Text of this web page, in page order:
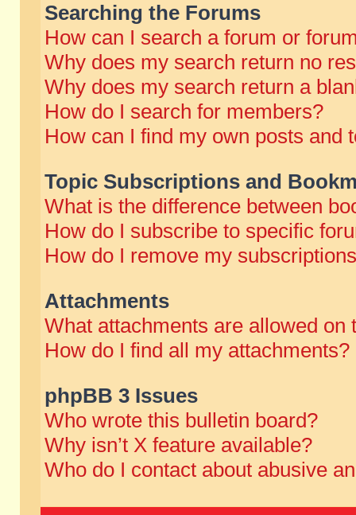
Searching the Forums
How can I search a forum or
Why does my search return no
Why does my search return a
How do I search for members?
How can I find my own posts and
Topic Subscriptions and
What is the difference between
How do I subscribe to specific
How do I remove my
Attachments
What attachments are allowed on
How do I find all my attachments?
phpBB 3 Issues
Who wrote this bulletin board?
Why isn’t X feature available?
Who do I contact about abusive